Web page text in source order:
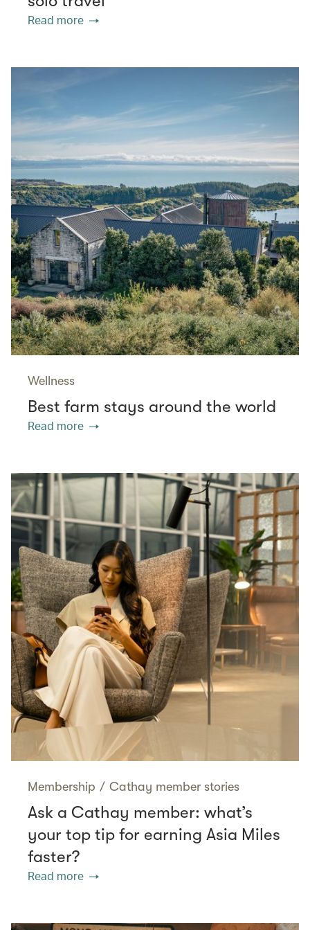
Read more
Wellness
Best farm stays around the world
Read more
Membership / Cathay member stories
Ask a Cathay member: what’s
your top tip for earning Asia Miles
faster?
Read more